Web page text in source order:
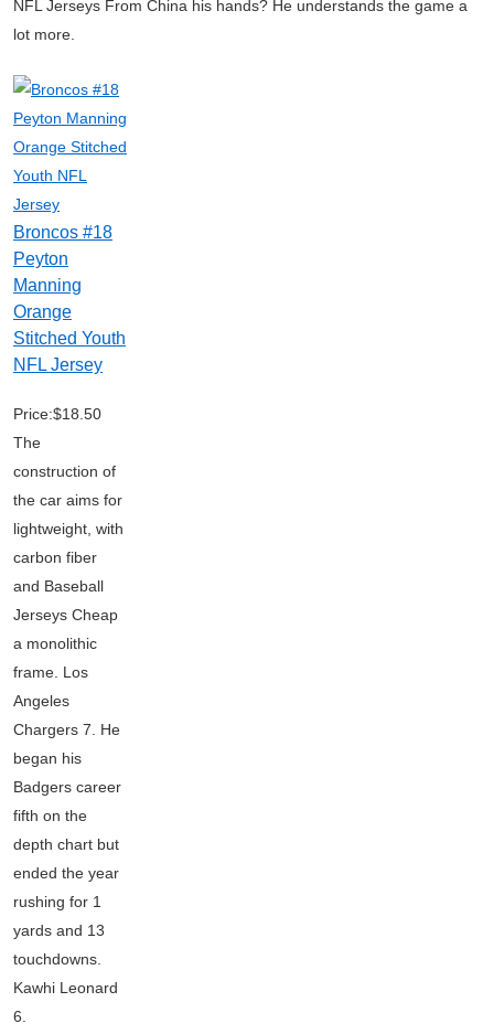
NFL Jerseys From China his hands? He understands the game a
lot more.
Broncos #18
Peyton
Manning
Orange
Stitched Youth
NFL Jersey
Price:$18.50
The
construction of
the car aims for
lightweight, with
carbon fiber
and Baseball
Jerseys Cheap
a monolithic
frame. Los
Angeles
Chargers 7. He
began his
Badgers career
fifth on the
depth chart but
ended the year
rushing for 1
yards and 13
touchdowns.
Kawhi Leonard
6.